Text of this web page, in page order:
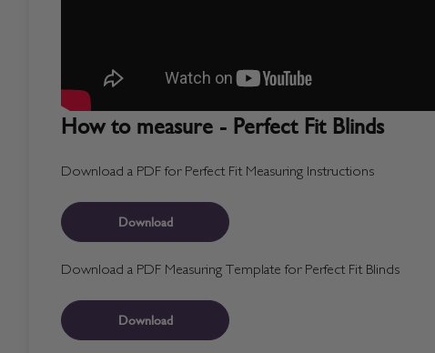
How to measure - Perfect Fit Blinds
Download a PDF for Perfect Fit Measuring Instructions
Download
Download a PDF Measuring Template for Perfect Fit Blinds
Download